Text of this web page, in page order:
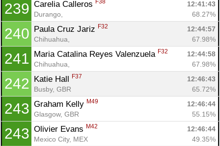
239 Carelia Calleros F38
12:41:43
Durango,
68.27%
240 Paula Cruz Jariz F32
12:44:57
Chihuahua,
67.98%
241 Maria Catalina Reyes Valenzuela F32
12:44:58
Chihuahua,
67.98%
242 Katie Hall F37
12:46:43
Busby, GBR
65.72%
243 Graham Kelly M49
12:46:44
Glasgow, GBR
55.15%
243 Olivier Evans M42
12:46:44
Mexico City, MEX
49.35%